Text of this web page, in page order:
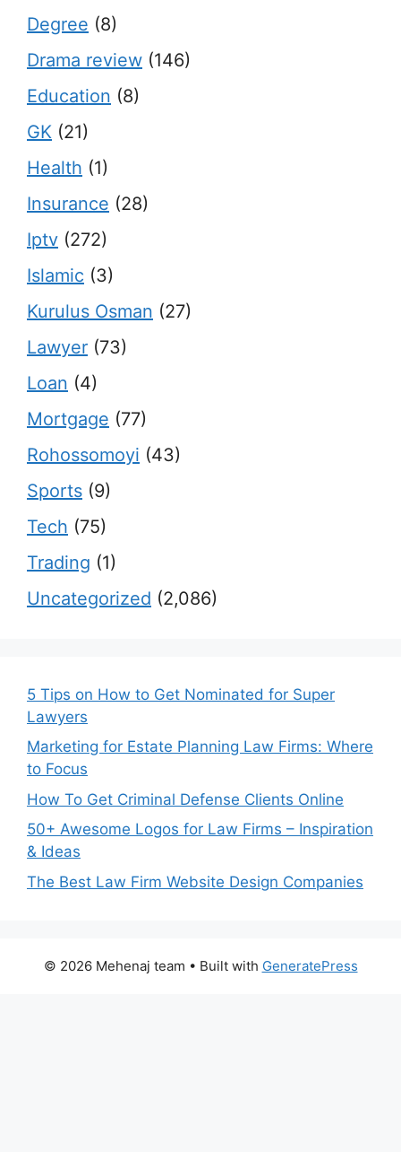
Degree (8)
Drama review (146)
Education (8)
GK (21)
Health (1)
Insurance (28)
Iptv (272)
Islamic (3)
Kurulus Osman (27)
Lawyer (73)
Loan (4)
Mortgage (77)
Rohossomoyi (43)
Sports (9)
Tech (75)
Trading (1)
Uncategorized (2,086)
5 Tips on How to Get Nominated for Super
Lawyers
Marketing for Estate Planning Law Firms: Where
to Focus
How To Get Criminal Defense Clients Online
50+ Awesome Logos for Law Firms – Inspiration
& Ideas
The Best Law Firm Website Design Companies
© 2026 Mehenaj team • Built with GeneratePress